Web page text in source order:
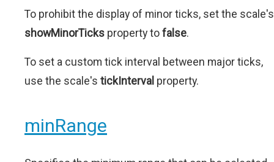
To prohibit the display of minor ticks, set the scale's
showMinorTicks property tofalse.
To set a custom tick interval between major ticks,
use the scale's tickInterval property.
minRange